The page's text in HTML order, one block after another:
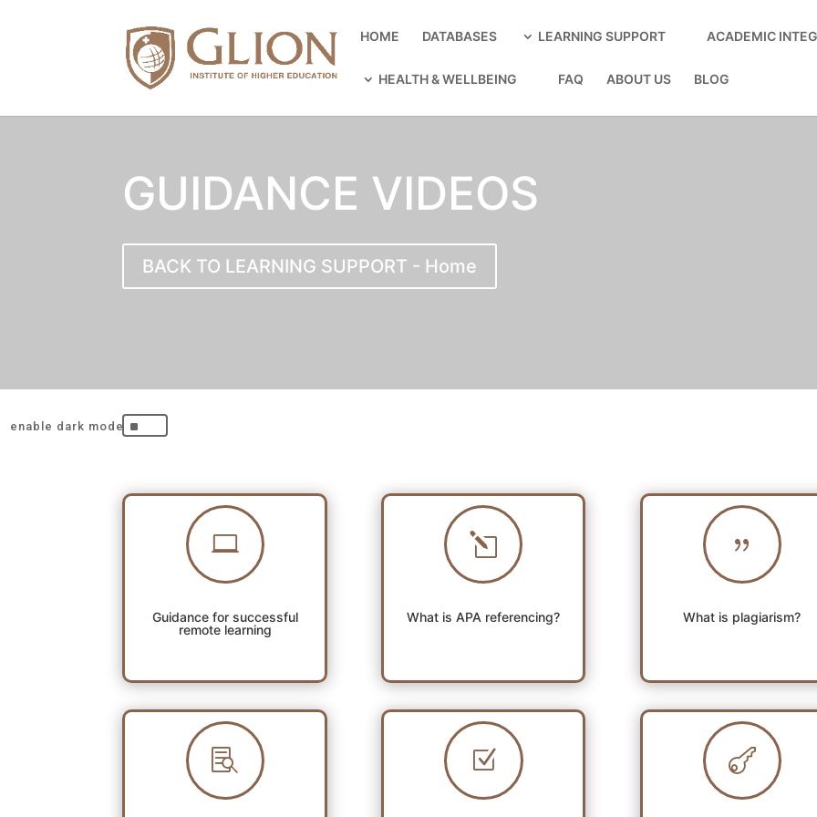
HOME DATABASES LEARNING SUPPORT ACADEMIC
HEALTH & WELLBEING FAQ ABOUT US BLOG
GUIDANCE VIDEOS
BACK TO LEARNING SUPPORT - Home
^

Guidance for successful
remote learning

l
What is APA referencing?
Z
{
What is plagiarism?
